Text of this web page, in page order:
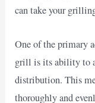
can take your
One of the primary
grill is its ability to
distribution. This
thoroughly and